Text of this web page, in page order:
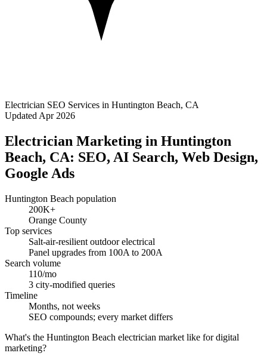
Electrician SEO Services in Huntington Beach, CA
Updated Apr 2026
Electrician Marketing in Huntington
Beach, CA: SEO, AI Search, Web Design,
Google Ads
Huntington Beach population
200K+
Orange County
Top services
Salt-air-resilient outdoor electrical
Panel upgrades from 100A to 200A
Search volume
110/mo
3 city-modified queries
Timeline
Months, not weeks
SEO compounds; every market differs
What's the Huntington Beach electrician market like for digital
marketing?